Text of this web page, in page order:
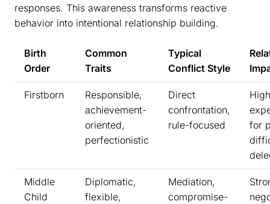
responses. This awareness transforms reactive
behavior into intentional relationship building.
Birth
Order
Common
Traits
Typical
Conflict Style
Firstborn
Responsible,
achievement-
oriented,
perfectionistic
Direct
confrontation,
rule-focused
High
for
Middle
Child
Diplomatic,
flexible,
Mediation,
compromise-